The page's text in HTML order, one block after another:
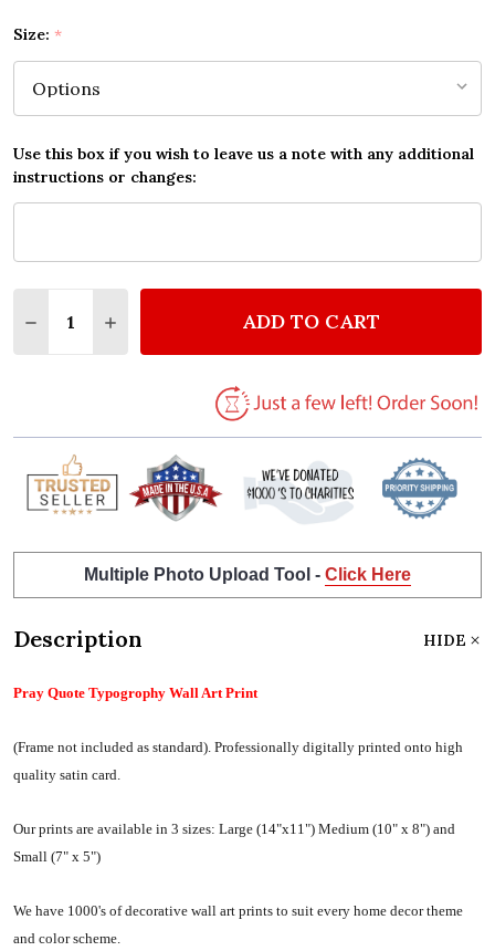
Size: *
Use this box if you wish to leave us a note with any additional
instructions or changes:
DECREASE QUANTITY OF PRAY QUOTE
INCREASE QUANTITY OF PRAY QUOTE
ADD TO CART
Multiple Photo Upload Tool - Click Here
Description HIDE
Pray Quote Typogrophy Wall Art Print
(Frame not included as standard). Professionally digitally printed onto high
quality satin card.
Our prints are available in 3 sizes: Large (14"x11") Medium (10" x 8") and
Small (7" x 5")
We have 1000's of decorative wall art prints to suit every home decor theme
and color scheme.